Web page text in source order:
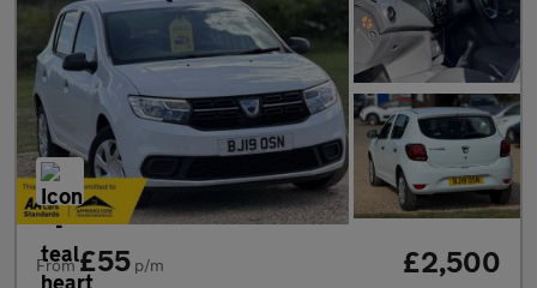
From£55 p/m £2,500